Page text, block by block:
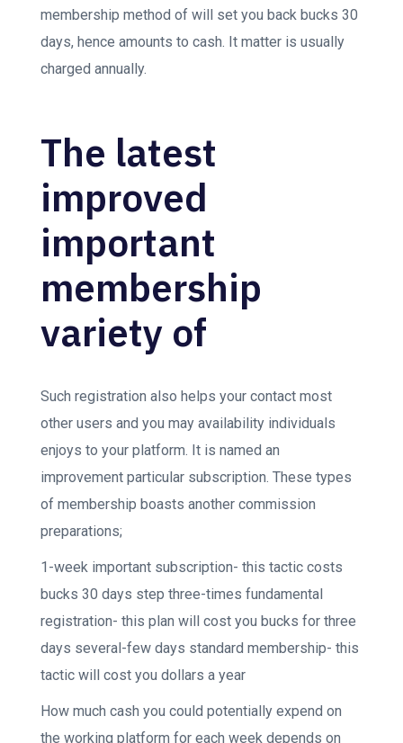
membership method of will set you back bucks 30
days, hence amounts to cash. It matter is usually
charged annually.
The latest
improved
important
membership
variety of
Such registration also helps your contact most
other users and you may availability individuals
enjoys to your platform. It is named an
improvement particular subscription. These types
of membership boasts another commission
preparations;
1-week important subscription- this tactic costs
bucks 30 days step three-times fundamental
registration- this plan will cost you bucks for three
days several-few days standard membership- this
tactic will cost you dollars a year
How much cash you could potentially expend on
the working platform for each week depends on